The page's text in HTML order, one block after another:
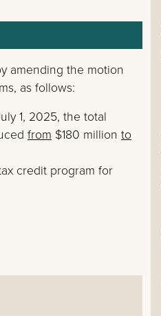
amending the motion
as follows:
1, 2025, the total
from $180 million to
credit program for